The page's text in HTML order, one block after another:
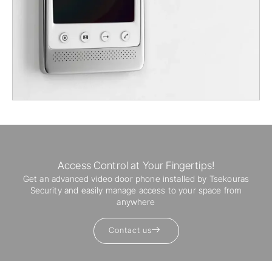
Access Control at Your Fingertips!
Get an advanced video door phone installed by Tsekouras
Security and easily manage access to your space from
anywhere
Contact us